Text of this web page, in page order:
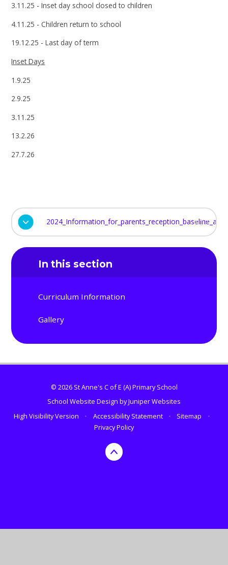
3.11.25 - Inset day school closed to children
4.11.25 - Children return to school
19.12.25 - Last day of term
Inset Days
1.9.25
2.9.25
3.11.25
13.2.26
27.7.26
PDF
In this section
Curriculum Information
Gallery
© 2026 St Anne's C of E (A) Primary School
School Website Design byJuniper Websites
High Visibility Version
• Accessibility Statement • Sitemap
•
Privacy Policy